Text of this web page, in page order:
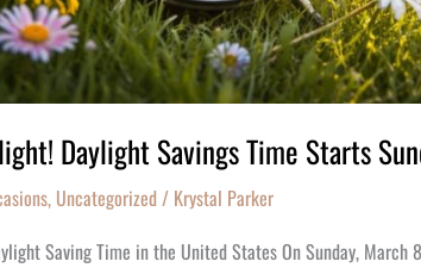
Daylight Savings Time Starts
, Uncategorized/ Krystal Parker
Saving Time in the United States On Sunday,